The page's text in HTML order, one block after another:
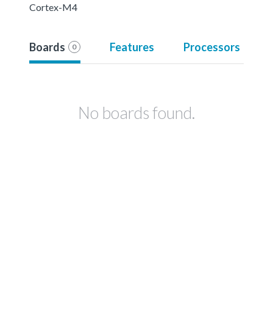
Cortex-M4
Boards 0 Features Processors
No boards found.